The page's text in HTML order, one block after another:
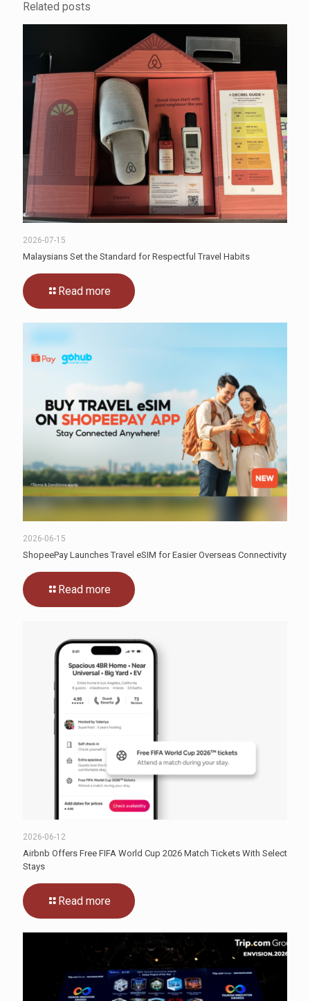
Related posts
2026-07-15
Malaysians Set the Standard for Respectful Travel Habits
Read more
2026-06-15
ShopeePay Launches Travel eSIM for Easier Overseas Connectivity
Read more
2026-06-12
Airbnb Offers Free FIFA World Cup 2026 Match Tickets With Select
Stays
Read more